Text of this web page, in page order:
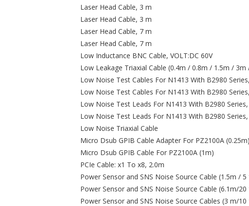
Laser Head Cable, 3 m
Laser Head Cable, 3 m
Laser Head Cable, 7 m
Laser Head Cable, 7 m
Low Inductance BNC Cable, VOLT:DC 60V
Low Leakage Triaxial Cable (0.4m / 0.8m / 1.5m / 3m
Low Noise Test Cables For N1413 With B2980
Low Noise Test Cables For N1413 With B2980
Low Noise Test Leads For N1413 With B2980
Low Noise Test Leads For N1413 With B2980
Low Noise Triaxial Cable
Micro Dsub GPIB Cable Adapter For PZ2100A (0.25m)
Micro Dsub GPIB Cable For PZ2100A (1m)
PCIe Cable: x1 To x8, 2.0m
Power Sensor and SNS Noise Source Cable (1.5m /
Power Sensor and SNS Noise Source Cable (6.1m/
Power Sensor and SNS Noise Source Cables (3 m/10